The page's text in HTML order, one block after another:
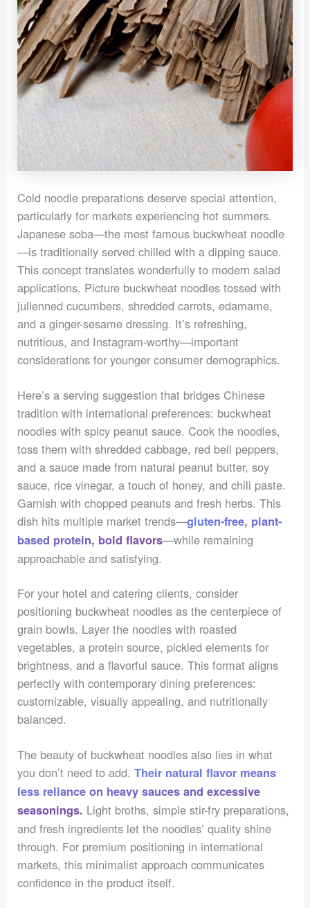
Cold noodle preparations deserve special attention,
particularly for markets experiencing hot summers.
Japanese soba—the most famous buckwheat noodle
—is traditionally served chilled with a dipping sauce.
This concept translates wonderfully to modern salad
applications. Picture buckwheat noodles tossed with
julienned cucumbers, shredded carrots, edamame,
and a ginger-sesame dressing. It’s refreshing,
nutritious, and Instagram-worthy—important
considerations for younger consumer demographics.
Here’s a serving suggestion that bridges Chinese
tradition with international preferences: buckwheat
noodles with spicy peanut sauce. Cook the noodles,
toss them with shredded cabbage, red bell peppers,
and a sauce made from natural peanut butter, soy
sauce, rice vinegar, a touch of honey, and chili paste.
Garnish with chopped peanuts and fresh herbs. This
dish hits multiple market trends—gluten-free, plant-
based protein, bold flavors—while remaining
approachable and satisfying.
For your hotel and catering clients, consider
positioning buckwheat noodles as the centerpiece of
grain bowls. Layer the noodles with roasted
vegetables, a protein source, pickled elements for
brightness, and a flavorful sauce. This format aligns
perfectly with contemporary dining preferences:
customizable, visually appealing, and nutritionally
balanced.
The beauty of buckwheat noodles also lies in what
you don’t need to add.Their natural flavor means
less reliance on heavy sauces and excessive
seasonings. Light broths, simple stir-fry preparations,
and fresh ingredients let the noodles’ quality shine
through. For premium positioning in international
markets, this minimalist approach communicates
confidence in the product itself.